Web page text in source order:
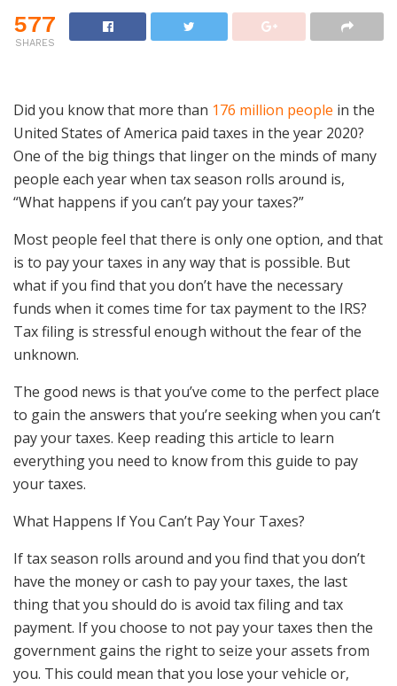
577
SHARES
Did you know that more than 176 million people in the
United States of America paid taxes in the year 2020?
One of the big things that linger on the minds of many
people each year when tax season rolls around is,
“What happens if you can’t pay your taxes?”
Most people feel that there is only one option, and that
is to pay your taxes in any way that is possible. But
what if you find that you don’t have the necessary
funds when it comes time for tax payment to the IRS?
Tax filing is stressful enough without the fear of the
unknown.
The good news is that you’ve come to the perfect place
to gain the answers that you’re seeking when you can’t
pay your taxes. Keep reading this article to learn
everything you need to know from this guide to pay
your taxes.
What Happens If You Can’t Pay Your Taxes?
If tax season rolls around and you find that you don’t
have the money or cash to pay your taxes, the last
thing that you should do is avoid tax filing and tax
payment. If you choose to not pay your taxes then the
government gains the right to seize your assets from
you. This could mean that you lose your vehicle or,